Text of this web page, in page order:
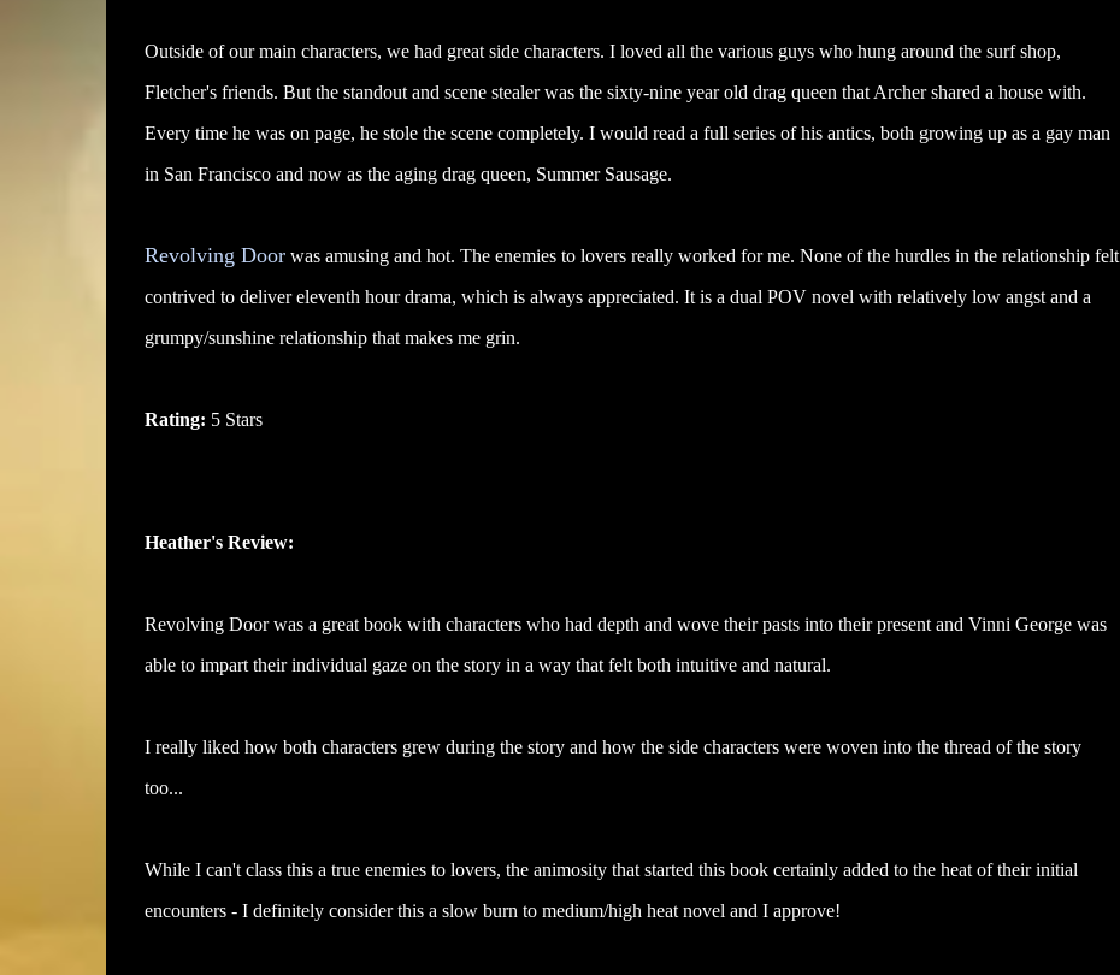
Outside of our main characters, we had great side characters. I loved all the various guys who hung around the surf shop,
Fletcher's friends. But the standout and scene stealer was the sixty-nine year old drag queen that Archer shared a house with.
Every time he was on page, he stole the scene completely. I would read a full series of his antics, both growing up as a gay man
in San Francisco and now as the aging drag queen, Summer Sausage.
Revolving Doorwas amusing and hot. The enemies to lovers really worked for me. None of the hurdles in the relationship felt
contrived to deliver eleventh hour drama, which is always appreciated. It is a dual POV novel with relatively low angst and a
grumpy/sunshine relationship that makes me grin.
Rating: 5 Stars
Heather's Review:
Revolving Door was a great book with characters who had depth and wove their pasts into their present and Vinni George was
able to impart their individual gaze on the story in a way that felt both intuitive and natural.
I really liked how both characters grew during the story and how the side characters were woven into the thread of the story
too...
While I can't class this a true enemies to lovers, the animosity that started this book certainly added to the heat of their initial
encounters - I definitely consider this a slow burn to medium/high heat novel and I approve!